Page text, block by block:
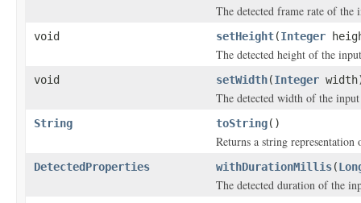
The detected frame rate of the
void setHeight(Integer
The detected height of the
void setWidth(Integer
The detected width of the
String toString()
Returns a string
DetectedProperties withDurationMillis(
The detected duration of the